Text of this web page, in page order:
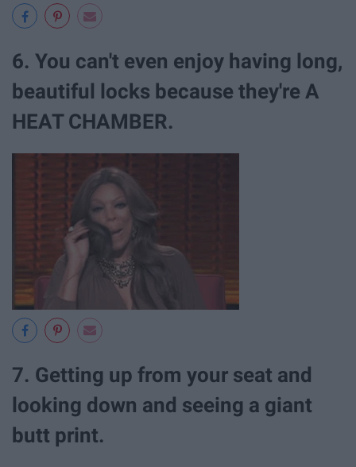
6. You can't even enjoy having long,
beautiful locks because they're A
HEAT CHAMBER.
7. Getting up from your seat and
looking down and seeing a giant
butt print.